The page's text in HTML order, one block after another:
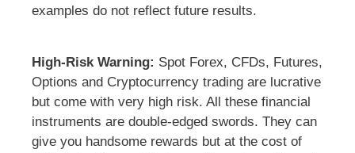
examples do not reflect future results.
High-Risk Warning: Spot Forex, CFDs, Futures,
Options and Cryptocurrency trading are lucrative
but come with very high risk. All these financial
instruments are double-edged swords. They can
give you handsome rewards but at the cost of